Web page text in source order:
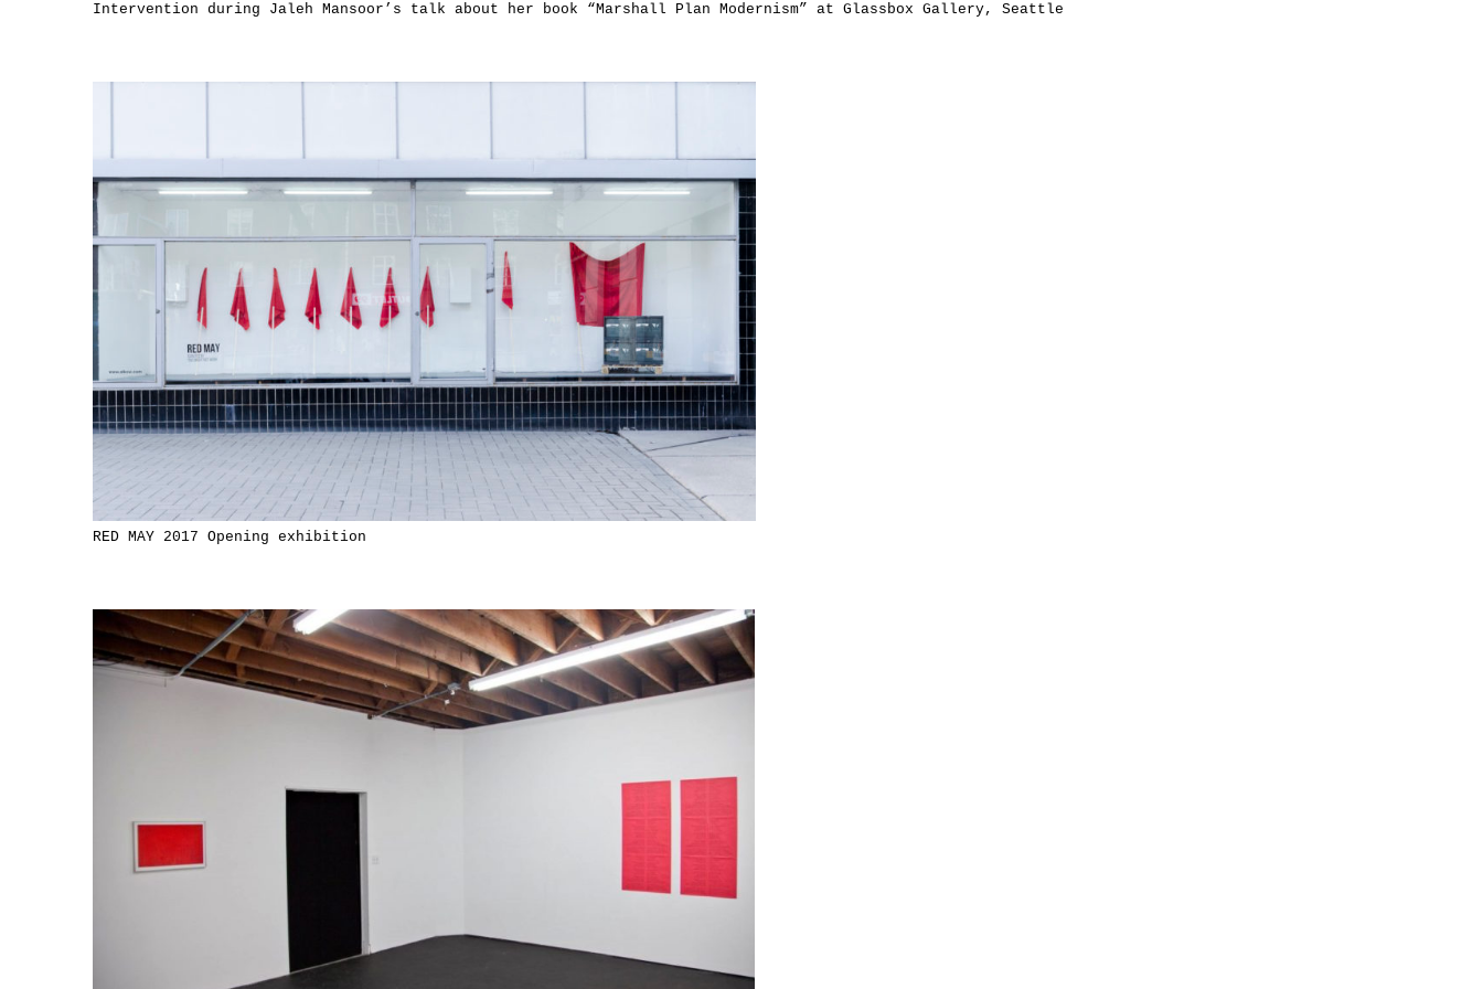
Intervention during Jaleh Mansoor’s talk about her book “Marshall Plan Modernism” at Glassbox Gallery, Seattle
RED MAY 2017 Opening exhibition